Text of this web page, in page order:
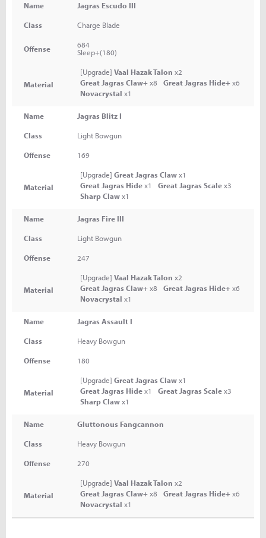
Name Jagras Escudo III
Class Charge Blade
Offense
684
Sleep+(180)
Material
[Upgrade] Vaal Hazak Talon x2
Great Jagras Claw+x8 Great Jagras Hide+x6
Novacrystal x1
Name Jagras Blitz I
Class Light Bowgun
Offense 169
Material
[Upgrade] Great Jagras Clawx1
Great Jagras Hidex1 Great Jagras Scalex3
Sharp Clawx1
Name Jagras Fire III
Class Light Bowgun
Offense 247
Material
[Upgrade] Vaal Hazak Talon x2
Great Jagras Claw+x8 Great Jagras Hide+x6
Novacrystal x1
Name Jagras Assault I
Class Heavy Bowgun
Offense 180
Material
[Upgrade] Great Jagras Clawx1
Great Jagras Hidex1 Great Jagras Scalex3
Sharp Clawx1
Name Gluttonous Fangcannon
Class Heavy Bowgun
Offense 270
Material
[Upgrade] Vaal Hazak Talon x2
Great Jagras Claw+x8 Great Jagras Hide+x6
Novacrystal x1